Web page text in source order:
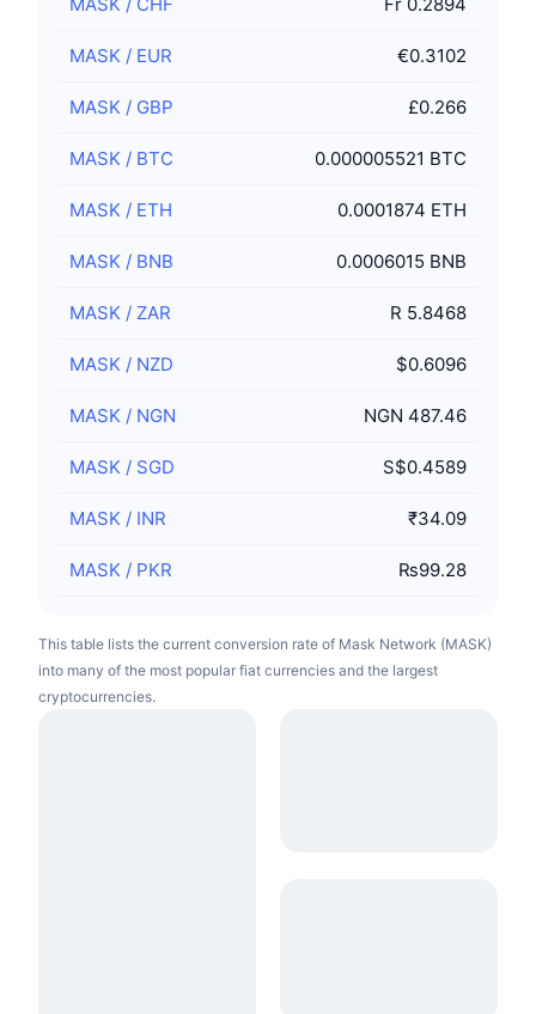
MASK / EUR €0.3102
MASK / GBP £0.266
MASK / BTC 0.000005521 BTC
MASK / ETH 0.0001874 ETH
MASK / BNB 0.0006015 BNB
MASK / ZAR R 5.8468
MASK / NZD $0.6096
MASK / NGN NGN 487.46
MASK / SGD S$0.4589
MASK / INR ₹34.09
MASK / PKR ₨99.28
This table lists the current conversion rate of Mask Network (MASK)
into many of the most popular fiat currencies and the largest
cryptocurrencies.